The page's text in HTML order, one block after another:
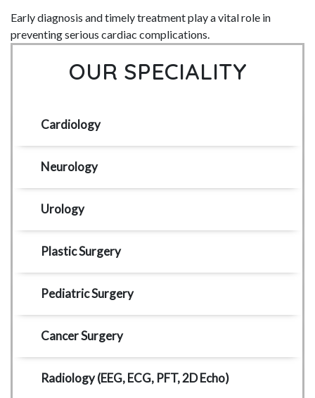
Early diagnosis and timely treatment play a vital role in
preventing serious cardiac complications.
OUR SPECIALITY
Cardiology
Neurology
Urology
Plastic Surgery
Pediatric Surgery
Cancer Surgery
Radiology (EEG, ECG, PFT, 2D Echo)